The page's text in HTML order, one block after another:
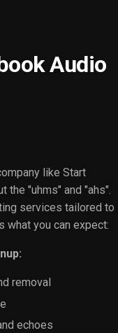
Audio
like Start
the "uhms" and "ahs".
services tailored to
what you can expect:
removal
echoes